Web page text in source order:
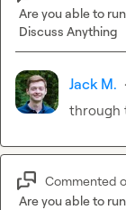
Are you able to
Discuss Anything
Jack M. ·
through
Commented
Are you able to